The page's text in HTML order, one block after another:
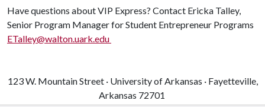
Have questions about VIP Express? Contact Ericka Talley,
Senior Program Manager for Student Entrepreneur Programs
ETalley@walton.uark.edu
123 W. Mountain Street · University of Arkansas · Fayetteville,
Arkansas 72701